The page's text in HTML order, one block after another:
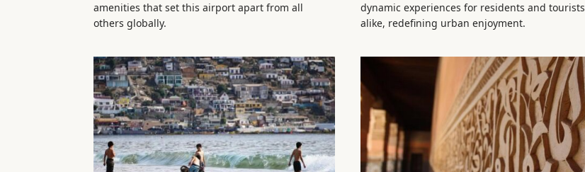
amenities that set this airport apart from all
others globally.
dynamic experiences for residents and tourists
alike, redefining urban enjoyment.